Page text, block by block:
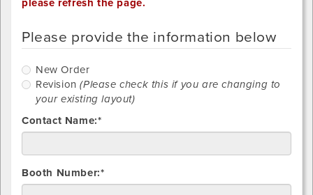
please refresh the page.
Please provide the information below
New Order
Order
Revision(Please check this if you are changing to
your existing layout)
Contact Name:*
Booth Number:*